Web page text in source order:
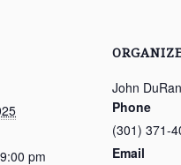
pm
John
Phone
(301) 371-
Email